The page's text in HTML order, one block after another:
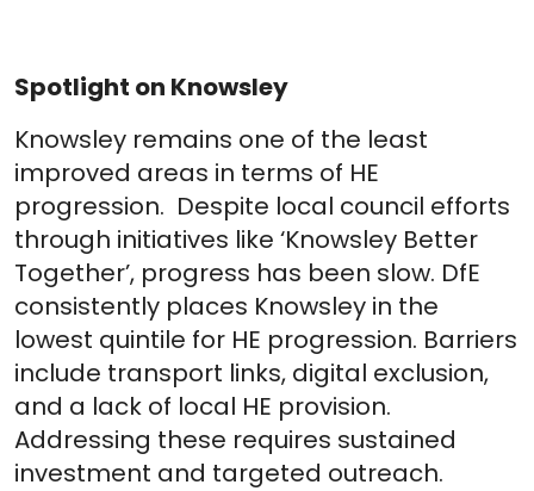
Spotlight on Knowsley
Knowsley remains one of the least
improved areas in terms of HE
progression. Despite local council efforts
through initiatives like ‘Knowsley Better
Together’, progress has been slow. DfE
consistently places Knowsley in the
lowest quintile for HE progression. Barriers
include transport links, digital exclusion,
and a lack of local HE provision.
Addressing these requires sustained
investment and targeted outreach.